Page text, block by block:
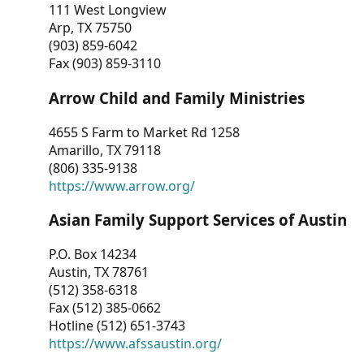
111 West Longview
Arp, TX 75750
(903) 859-6042
Fax (903) 859-3110
Arrow Child and Family Ministries
4655 S Farm to Market Rd 1258
Amarillo, TX 79118
(806) 335-9138
https://www.arrow.org/
Asian Family Support Services of Austin
P.O. Box 14234
Austin, TX 78761
(512) 358-6318
Fax (512) 385-0662
Hotline (512) 651-3743
https://www.afssaustin.org/